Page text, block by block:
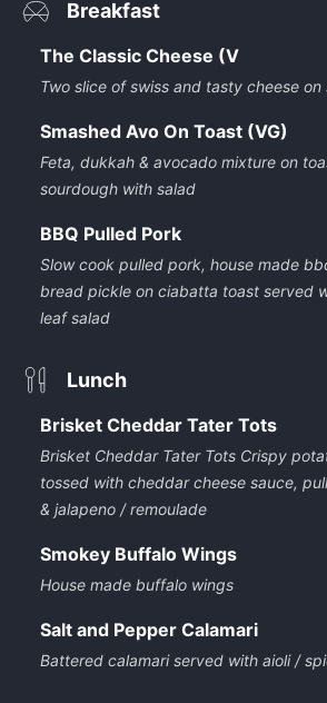
Breakfast
The Classic Cheese (V
Two slice of swiss and tasty cheese on
Smashed Avo On Toast (VG)
Feta, dukkah & avocado mixture on
sourdough with salad
BBQ Pulled Pork
Slow cook pulled pork, house made
bread pickle on ciabatta toast served
leaf salad
Lunch
Brisket Cheddar Tater Tots
Brisket Cheddar Tater Tots Crispy
tossed with cheddar cheese sauce,
& jalapeno / remoulade
Smokey Buffalo Wings
House made buffalo wings
Salt and Pepper Calamari
Battered calamari served with aioli /